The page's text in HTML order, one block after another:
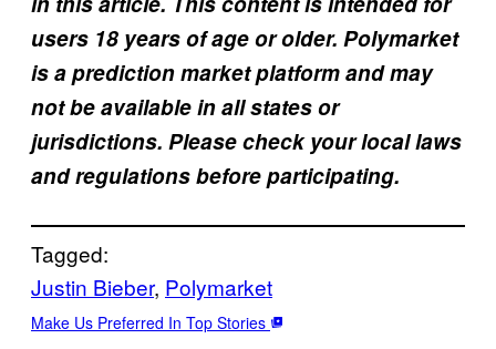
users 18 years of age or older. Polymarket
is a prediction market platform and may
not be available in all states or
jurisdictions. Please check your local laws
and regulations before participating.
Tagged:
Justin Bieber, Polymarket
Make Us Preferred In Top Stories